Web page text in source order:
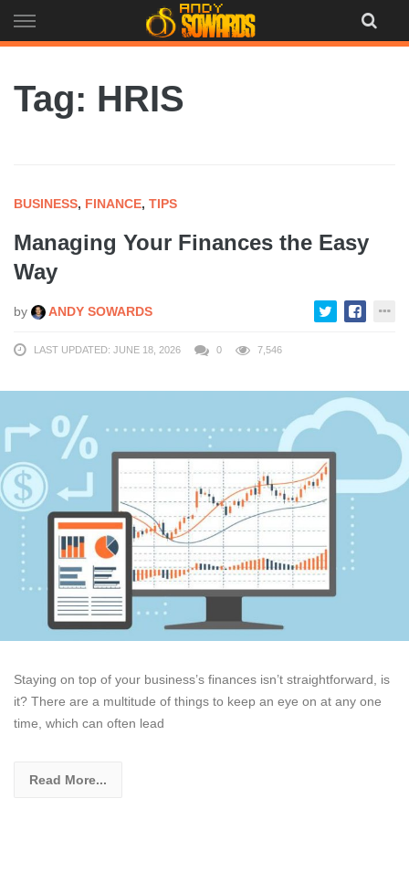
to
Tag: HRIS
BUSINESS, FINANCE, TIPS
Managing Your Finances the Easy
Way
by ANDY SOWARDS
LAST UPDATED: JUNE 18, 2026 0 7,546
Staying on top of your business’s finances isn’t straightforward, is
it? There are a multitude of things to keep an eye on at any one
time, which can often lead
Read More...